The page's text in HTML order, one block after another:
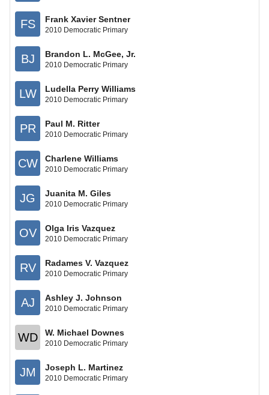
FS Frank Xavier Sentner
2010 Democratic Primary
BJ Brandon L. McGee, Jr.
2010 Democratic Primary
LW Ludella Perry Williams
2010 Democratic Primary
PR Paul M. Ritter
2010 Democratic Primary
CW Charlene Williams
2010 Democratic Primary
JG Juanita M. Giles
2010 Democratic Primary
OV Olga Iris Vazquez
2010 Democratic Primary
RV Radames V. Vazquez
2010 Democratic Primary
AJ Ashley J. Johnson
2010 Democratic Primary
WD W. Michael Downes
2010 Democratic Primary
JM Joseph L. Martinez
2010 Democratic Primary